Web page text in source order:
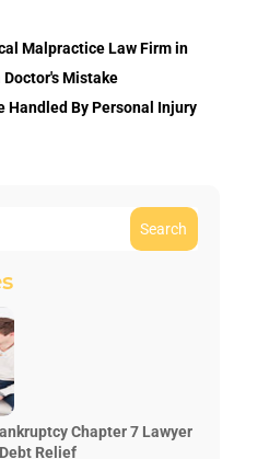
Malpractice Law Firm in
Doctor's Mistake
Handled By Personal Injury
Search
Chapter 7 Lawyer
Relief